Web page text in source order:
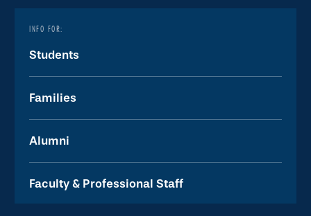
INFO FOR:
Students
Families
Alumni
Faculty & Professional Staff